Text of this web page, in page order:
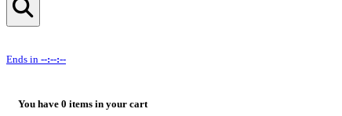
Ends in --:--:--
You have 0 items in your cart